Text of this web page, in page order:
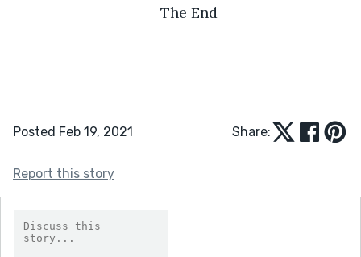
The End
Posted Feb 19, 2021 Share:
Report this story